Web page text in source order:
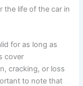
the life of the car in
for as long as
cover
cracking, or loss
to note that